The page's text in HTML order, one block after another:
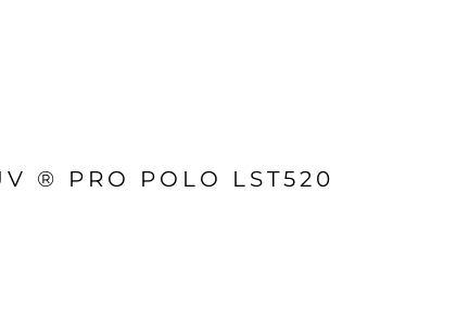
® PRO POLO LST520